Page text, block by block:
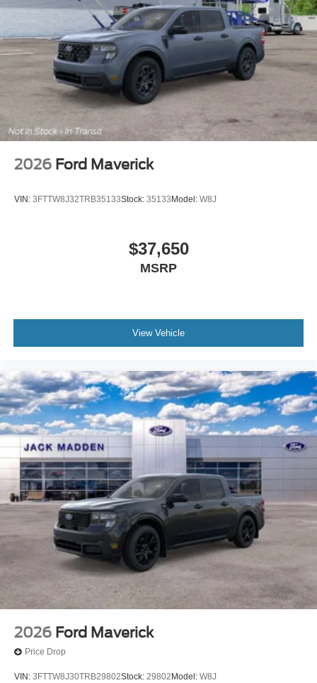
2026 Ford Maverick
VIN: 3FTTW8J32TRB35133Stock: 35133 Model: W8J
$37,650
MSRP
View Vehicle
2026 Ford Maverick
Price Drop
VIN: 3FTTW8J30TRB29802Stock: 29802 Model: W8J